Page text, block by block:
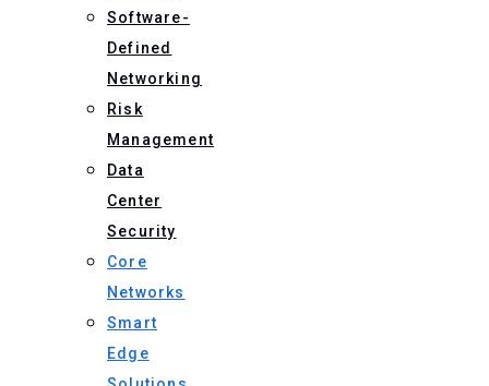
Software-
Defined
Networking
Risk
Management
Data
Center
Security
Core
Networks
Smart
Edge